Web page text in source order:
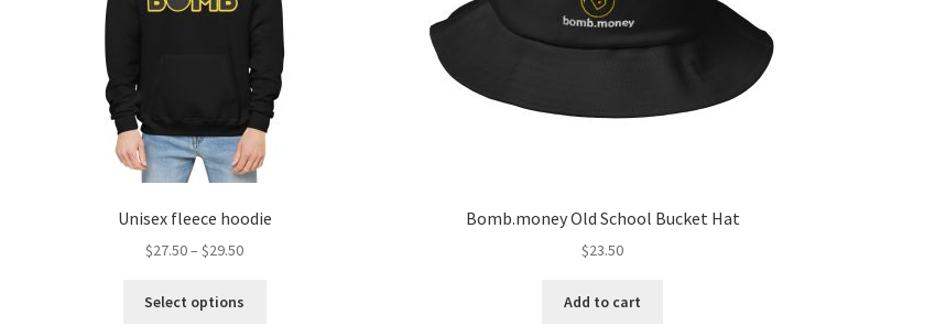
Unisex fleece hoodie
$27.50–$29.50
Select options
Bomb.money Old School Bucket Hat
$23.50
Add to cart